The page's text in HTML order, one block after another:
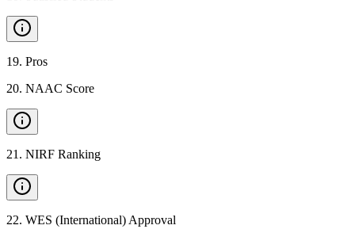
19. Pros
20. NAAC Score
21 . NIRF Ranking
22. WES (International) Approval